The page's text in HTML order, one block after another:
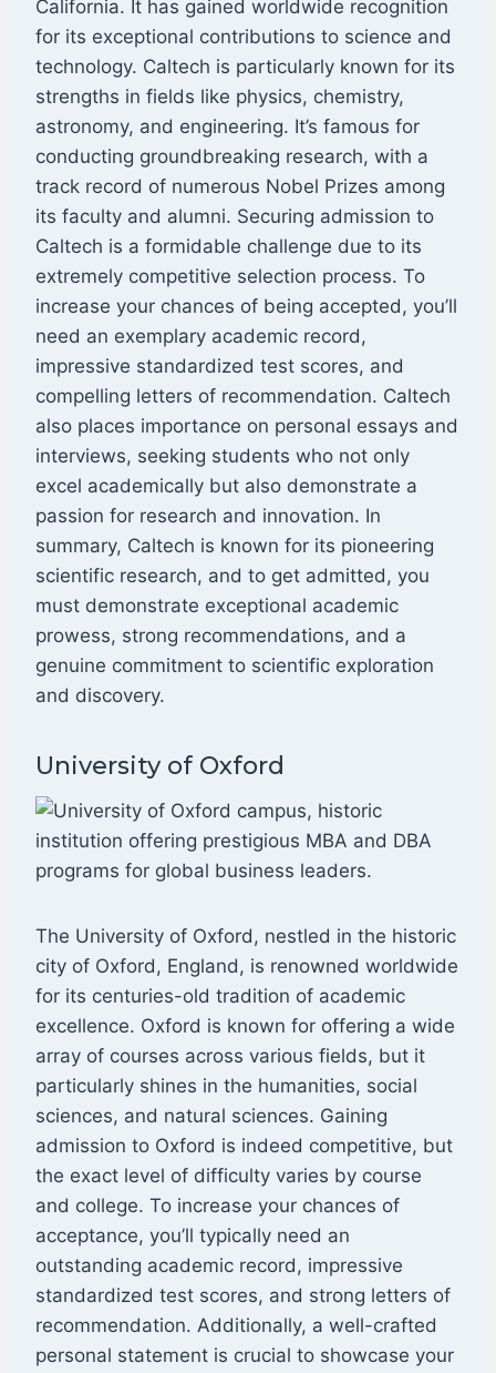
California. It has gained worldwide recognition
for its exceptional contributions to science and
technology. Caltech is particularly known for its
strengths in fields like physics, chemistry,
astronomy, and engineering. It’s famous for
conducting groundbreaking research, with a
track record of numerous Nobel Prizes among
its faculty and alumni. Securing admission to
Caltech is a formidable challenge due to its
extremely competitive selection process. To
increase your chances of being accepted, you’ll
need an exemplary academic record,
impressive standardized test scores, and
compelling letters of recommendation. Caltech
also places importance on personal essays and
interviews, seeking students who not only
excel academically but also demonstrate a
passion for research and innovation. In
summary, Caltech is known for its pioneering
scientific research, and to get admitted, you
must demonstrate exceptional academic
prowess, strong recommendations, and a
genuine commitment to scientific exploration
and discovery.
University of Oxford
The University of Oxford, nestled in the historic
city of Oxford, England, is renowned worldwide
for its centuries-old tradition of academic
excellence. Oxford is known for offering a wide
array of courses across various fields, but it
particularly shines in the humanities, social
sciences, and natural sciences. Gaining
admission to Oxford is indeed competitive, but
the exact level of difficulty varies by course
and college. To increase your chances of
acceptance, you’ll typically need an
outstanding academic record, impressive
standardized test scores, and strong letters of
recommendation. Additionally, a well-crafted
personal statement is crucial to showcase your